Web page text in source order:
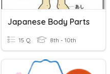
Japanese Body Parts
15 Q 8th - 10th